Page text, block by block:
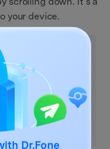
your device.